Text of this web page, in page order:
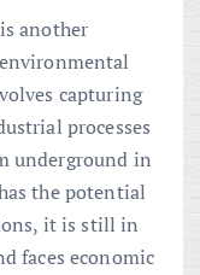
another
capturing
processes
underground in
the potential
it is still in
faces economic